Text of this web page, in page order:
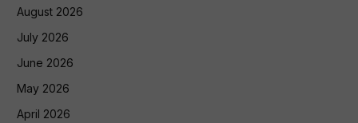
August 2026
July 2026
June 2026
May 2026
April 2026